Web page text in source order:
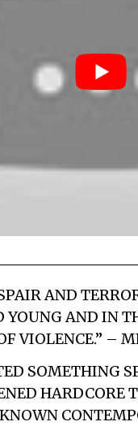
AND
AND IN
VIOLENCE.” –
SOMETHING
HARDCORE